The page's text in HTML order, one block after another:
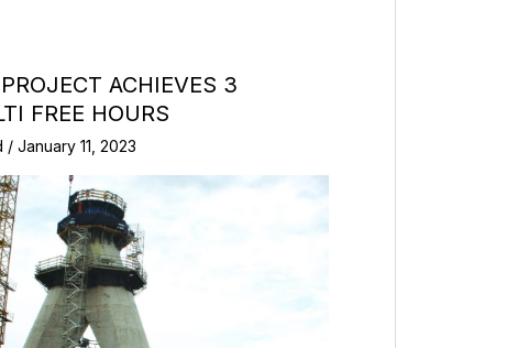
ACHIEVES 3
FREE HOURS
/ January 11, 2023